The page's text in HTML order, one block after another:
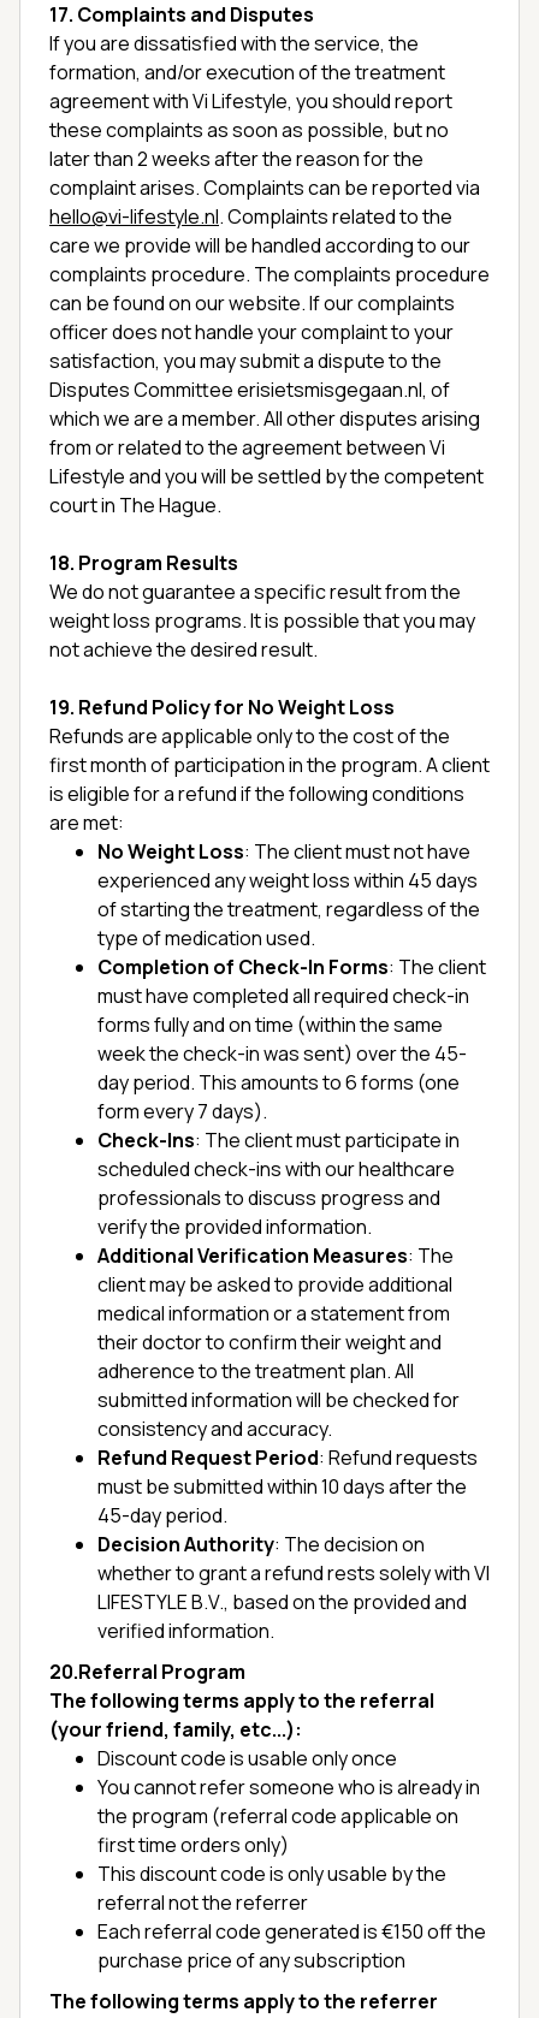
17. Complaints and Disputes
If you are dissatisfied with the service, the
formation, and/or execution of the treatment
agreement with Vi Lifestyle, you should report
these complaints as soon as possible, but no
later than 2 weeks after the reason for the
complaint arises. Complaints can be reported via
hello@vi-lifestyle.nl. Complaints related to the
care we provide will be handled according to our
complaints procedure. The complaints procedure
can be found on our website. If our complaints
officer does not handle your complaint to your
satisfaction, you may submit a dispute to the
Disputes Committee erisietsmisgegaan.nl, of
which we are a member. All other disputes arising
from or related to the agreement between Vi
Lifestyle and you will be settled by the competent
court in The Hague.
18. Program Results
We do not guarantee a specific result from the
weight loss programs. It is possible that you may
not achieve the desired result.
19. Refund Policy for No Weight Loss
Refunds are applicable only to the cost of the
first month of participation in the program. A client
is eligible for a refund if the following conditions
are met:
No Weight Loss: The client must not have
experienced any weight loss within 45 days
of starting the treatment, regardless of the
type of medication used.
Completion of Check-In Forms: The client
must have completed all required check-in
forms fully and on time (within the same
week the check-in was sent) over the 45-
day period. This amounts to 6 forms (one
form every 7 days).
Check-Ins: The client must participate in
scheduled check-ins with our healthcare
professionals to discuss progress and
verify the provided information.
Additional Verification Measures: The
client may be asked to provide additional
medical information or a statement from
their doctor to confirm their weight and
adherence to the treatment plan. All
submitted information will be checked for
consistency and accuracy.
Refund Request Period: Refund requests
must be submitted within 10 days after the
45-day period.
Decision Authority: The decision on
whether to grant a refund rests solely with VI
LIFESTYLE B.V., based on the provided and
verified information.
20.Referral Program
The following terms apply to the referral
(your friend, family, etc...):
Discount code is usable only once
You cannot refer someone who is already in
the program (referral code applicable on
first time orders only)
This discount code is only usable by the
referral not the referrer
Each referral code generated is €150 off the
purchase price of any subscription
The following terms apply to the referrer